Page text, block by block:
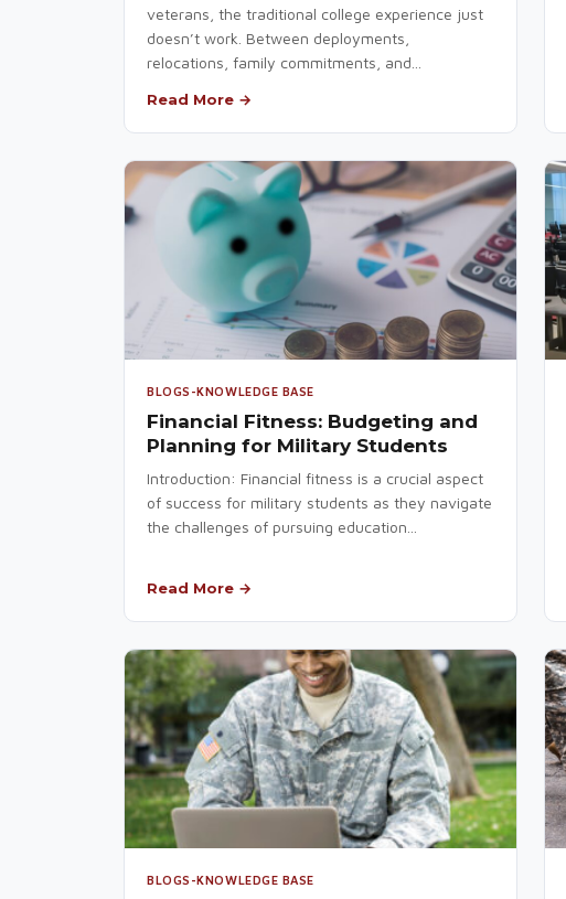
veterans, the traditional college experience just
doesn’t work. Between deployments,
relocations, family commitments, and...
Read More →
BLOGS-KNOWLEDGE BASE
Financial Fitness: Budgeting and
Planning for Military Students
Introduction: Financial fitness is a crucial aspect
of success for military students as they navigate
the challenges of pursuing education...
Read More →
BLOGS-KNOWLEDGE BASE